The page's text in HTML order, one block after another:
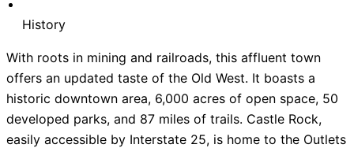
History
With roots in mining and railroads, this affluent town
offers an updated taste of the Old West. It boasts a
historic downtown area, 6,000 acres of open space, 50
developed parks, and 87 miles of trails. Castle Rock,
easily accessible by Interstate 25, is home to the Outlets